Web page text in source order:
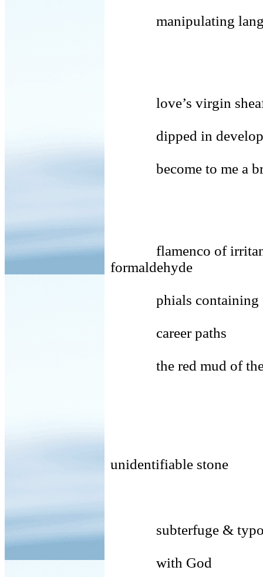
manipulating
love’s virgin
dipped in develop
become to me a
flamenco of irritants
formaldehyde
phials containing
career paths
the red mud of
unidentifiable stone
subterfuge &
with God